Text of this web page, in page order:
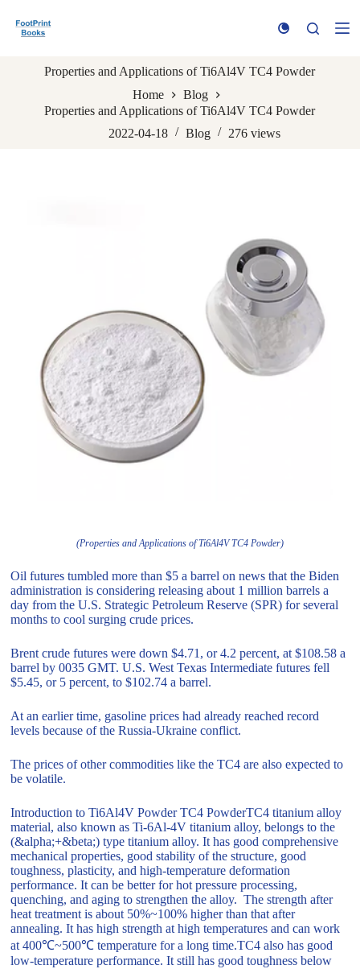
k
Properties and Applications of Ti6Al4V TC4 Powder
Home
Blog
Properties and Applications of Ti6Al4V TC4 Powder
2022-04-18
Blog 276 views
(Properties and Applications of Ti6Al4V TC4 Powder)
Oil futures tumbled more than $5 a barrel on news that the Biden
administration is considering releasing about 1 million barrels a
day from the U.S. Strategic Petroleum Reserve (SPR) for several
months to cool surging crude prices.
Brent crude futures were down $4.71, or 4.2 percent, at $108.58 a
barrel by 0035 GMT. U.S. West Texas Intermediate futures fell
$5.45, or 5 percent, to $102.74 a barrel.
At an earlier time, gasoline prices had already reached record
levels because of the Russia-Ukraine conflict.
The prices of other commodities like the TC4 are also expected to
be volatile.
Introduction to Ti6Al4V Powder TC4 PowderTC4 titanium alloy
material, also known as Ti-6Al-4V titanium alloy, belongs to the
(&alpha;+&beta;) type titanium alloy. It has good comprehensive
mechanical properties, good stability of the structure, good
toughness, plasticity, and high-temperature deformation
performance. It can be better for hot pressure processing,
quenching, and aging to strengthen the alloy. The strength after
heat treatment is about 50%~100% higher than that after
annealing. It has high strength at high temperatures and can work
at 400℃~500℃ temperature for a long time.TC4 also has good
low-temperature performance. It still has good toughness below